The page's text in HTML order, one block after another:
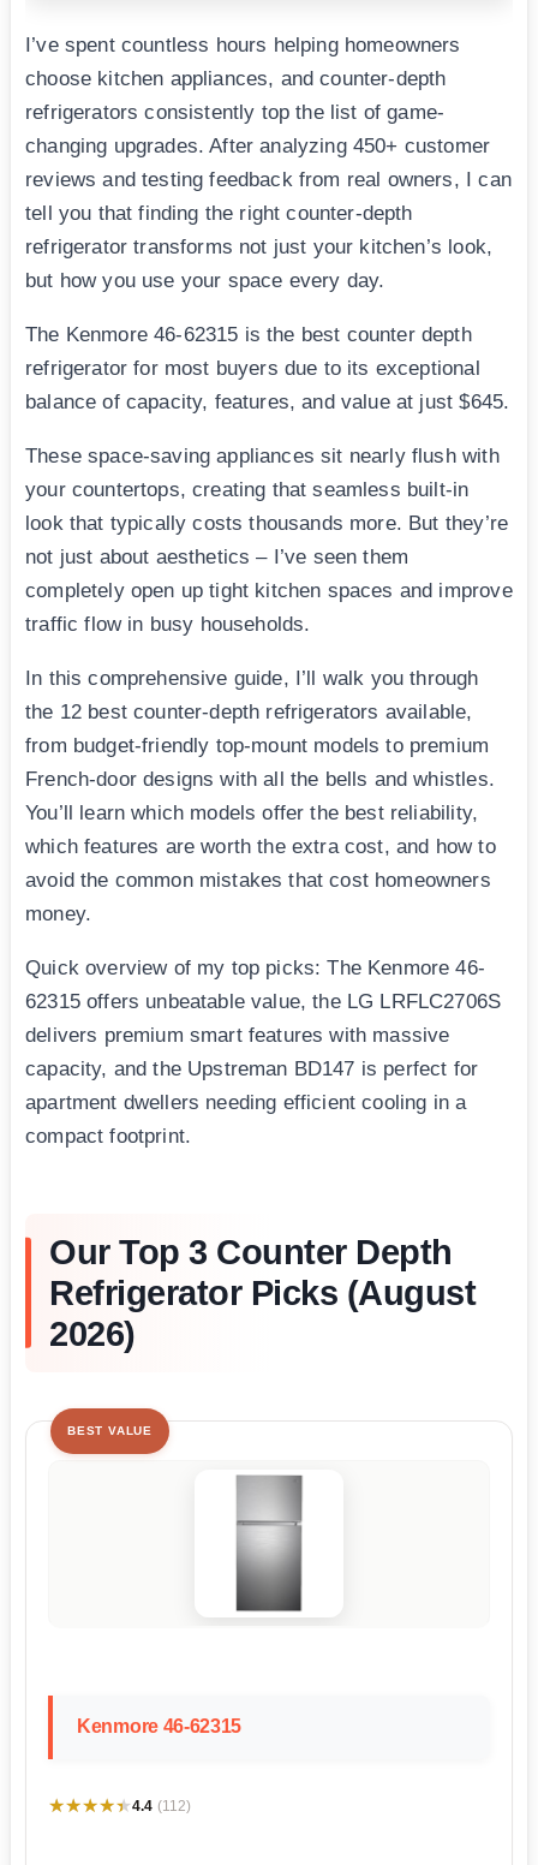
I’ve spent countless hours helping homeowners
choose kitchen appliances, and counter-depth
refrigerators consistently top the list of game-
changing upgrades. After analyzing 450+ customer
reviews and testing feedback from real owners, I can
tell you that finding the right counter-depth
refrigerator transforms not just your kitchen’s look,
but how you use your space every day.
The Kenmore 46-62315 is the best counter depth
refrigerator for most buyers due to its exceptional
balance of capacity, features, and value at just $645.
These space-saving appliances sit nearly flush with
your countertops, creating that seamless built-in
look that typically costs thousands more. But they’re
not just about aesthetics – I’ve seen them
completely open up tight kitchen spaces and improve
traffic flow in busy households.
In this comprehensive guide, I’ll walk you through
the 12 best counter-depth refrigerators available,
from budget-friendly top-mount models to premium
French-door designs with all the bells and whistles.
You’ll learn which models offer the best reliability,
which features are worth the extra cost, and how to
avoid the common mistakes that cost homeowners
money.
Quick overview of my top picks: The Kenmore 46-
62315 offers unbeatable value, the LG LRFLC2706S
delivers premium smart features with massive
capacity, and the Upstreman BD147 is perfect for
apartment dwellers needing efficient cooling in a
compact footprint.
Our Top 3 Counter Depth
Refrigerator Picks (August
2026)
BEST VALUE
Kenmore 46-62315
★★★★★
★★★★★4.4 (112)